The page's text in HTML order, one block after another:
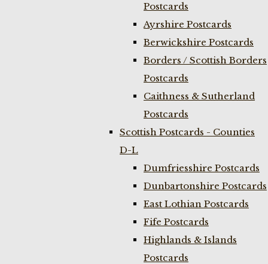
Postcards
Ayrshire Postcards
Berwickshire Postcards
Borders / Scottish Borders
Postcards
Caithness & Sutherland
Postcards
Scottish Postcards - Counties
D-L
Dumfriesshire Postcards
Dunbartonshire Postcards
East Lothian Postcards
Fife Postcards
Highlands & Islands
Postcards